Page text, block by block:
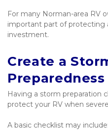
For many Norman-area RV
important part of protecting
investment.
Create a
Having a storm preparation
protect your RV when
A basic checklist may include: